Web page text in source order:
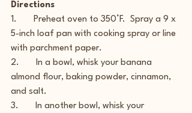
Directions
1.       Preheat oven to 350°F.  Spray a 9 x
5-inch loaf pan with cooking spray or line
with parchment paper.
2.       In a bowl, whisk your banana
almond flour, baking powder, cinnamon,
and salt.
3.       In another bowl, whisk your